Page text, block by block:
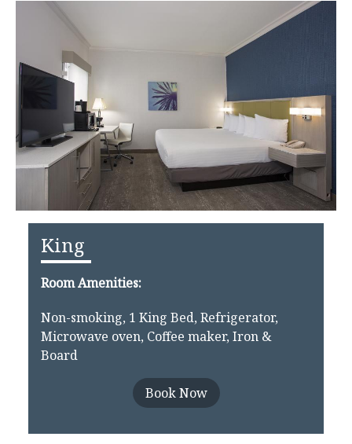
King
Room Amenities:
Non-smoking, 1 King Bed, Refrigerator,
Microwave oven, Coffee maker, Iron &
Board
Book Now